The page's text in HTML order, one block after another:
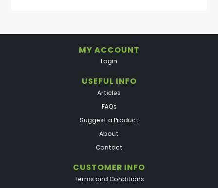
MY ACCOUNT
Login
USEFUL INFO
Articles
FAQs
Suggest a Product
About
Contact
CUSTOMER INFO
Terms and Conditions